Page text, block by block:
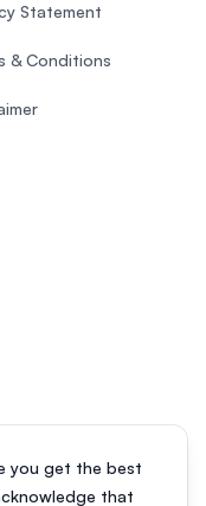
you get the best
that
Statement
& Conditions